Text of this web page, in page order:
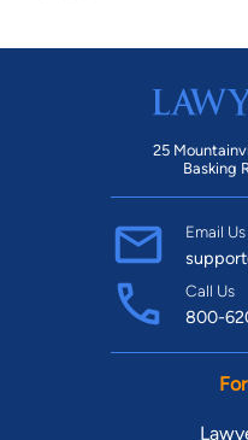
25
Basking
Email Us
Call Us
800-